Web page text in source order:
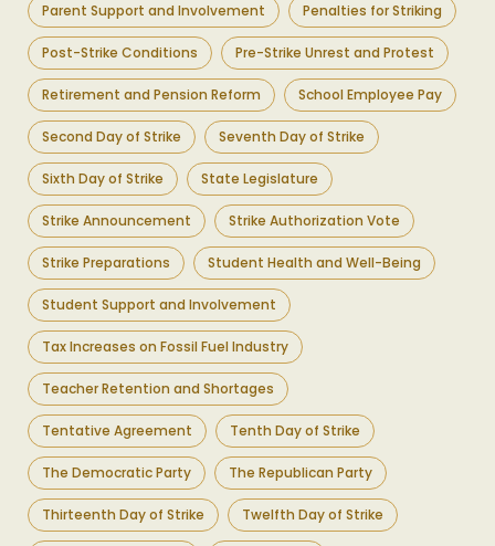
Parent Support and Involvement Penalties for Striking
Post-Strike Conditions Pre-Strike Unrest and Protest
Retirement and Pension Reform School Employee Pay
Second Day of Strike Seventh Day of Strike
Sixth Day of Strike State Legislature
Strike Announcement Strike Authorization Vote
Strike Preparations Student Health and Well-Being
Student Support and Involvement
Tax Increases on Fossil Fuel Industry
Teacher Retention and Shortages
Tentative Agreement Tenth Day of Strike
The Democratic Party The Republican Party
Thirteenth Day of Strike Twelfth Day of Strike